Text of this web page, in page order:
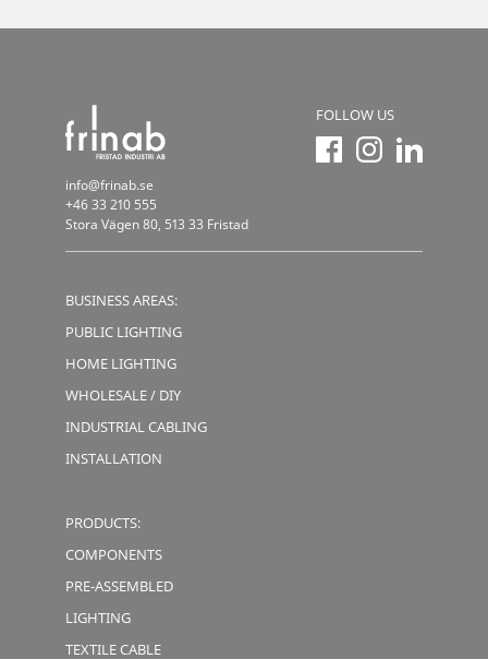
info@frinab.se
+46 33 210 555
Stora Vägen 80, 513 33 Fristad
FOLLOW US
BUSINESS AREAS:
PUBLIC LIGHTING
HOME LIGHTING
WHOLESALE / DIY
INDUSTRIAL CABLING
INSTALLATION
PRODUCTS:
COMPONENTS
PRE-ASSEMBLED
LIGHTING
TEXTILE CABLE